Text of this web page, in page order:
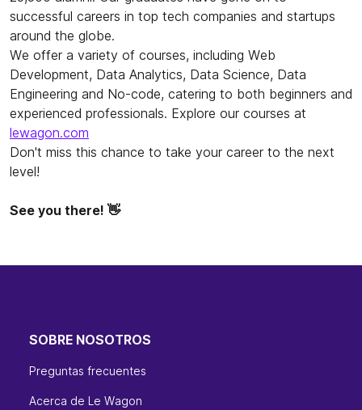
successful careers in top tech companies and startups
around the globe.
We offer a variety of courses, including Web
Development, Data Analytics, Data Science, Data
Engineering and No-code, catering to both beginners and
experienced professionals. Explore our courses at
lewagon.com
Don't miss this chance to take your career to the next
level!
See you there! 👋
SOBRE NOSOTROS
Preguntas frecuentes
Acerca de Le Wagon